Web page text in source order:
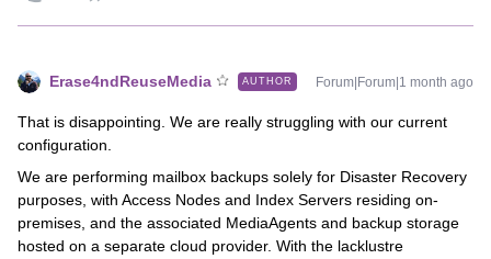
Erase4ndReuseMedia AUTHOR Forum|Forum|1 month ago
That is disappointing. We are really struggling with our current
configuration.
We are performing mailbox backups solely for Disaster Recovery
purposes, with Access Nodes and Index Servers residing on-
premises, and the associated MediaAgents and backup storage
hosted on a separate cloud provider. With the lacklustre